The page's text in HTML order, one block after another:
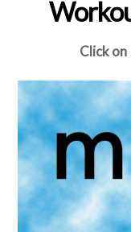
Click